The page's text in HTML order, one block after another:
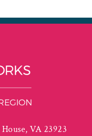
VA 23923